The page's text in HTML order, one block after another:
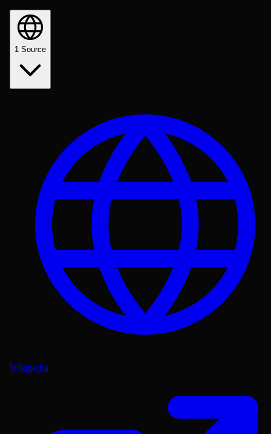
1 Source
Wikipedia